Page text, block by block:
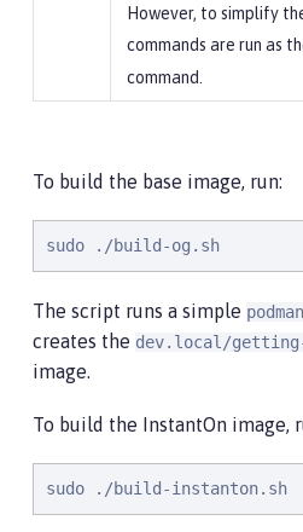
However, to simplify
commands are run as
command.
To build the base image, run:
sudo ./build-og.sh
The script runs a simple
creates the dev.local/
image.
To build the InstantOn image,
sudo ./build-instanton.sh